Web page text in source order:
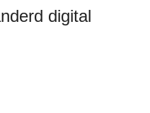
digital